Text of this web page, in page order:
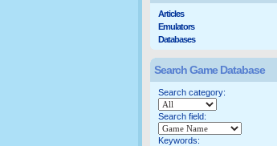
Articles
Emulators
Databases
Search Game Database
Search category:
Search field:
Keywords: